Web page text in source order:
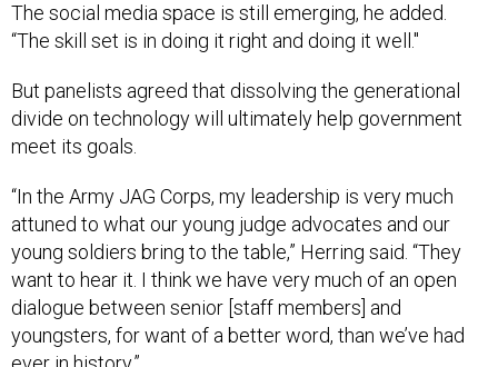
The social media space is still emerging, he added.
“The skill set is in doing it right and doing it well."
But panelists agreed that dissolving the generational
divide on technology will ultimately help government
meet its goals.
“In the Army JAG Corps, my leadership is very much
attuned to what our young judge advocates and our
young soldiers bring to the table,” Herring said. “They
want to hear it. I think we have very much of an open
dialogue between senior [staff members] and
youngsters, for want of a better word, than we’ve had